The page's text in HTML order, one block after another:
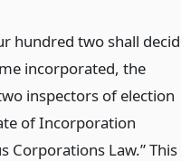
hundred two shall
incorporated, the
inspectors of election
of Incorporation
Corporations Law.” This